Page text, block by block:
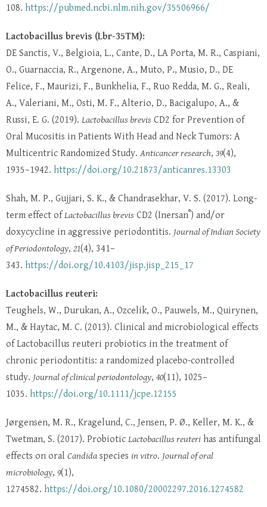
108. https://pubmed.ncbi.nlm.nih.gov/35506966/
Lactobacillus brevis (Lbr-35TM):
DE Sanctis, V., Belgioia, L., Cante, D., LA Porta, M. R., Caspiani,
O., Guarnaccia, R., Argenone, A., Muto, P., Musio, D., DE
Felice, F., Maurizi, F., Bunkhelia, F., Ruo Redda, M. G., Reali,
A., Valeriani, M., Osti, M. F., Alterio, D., Bacigalupo, A., &
Russi, E. G. (2019). Lactobacillus brevis CD2 for Prevention of
Oral Mucositis in Patients With Head and Neck Tumors: A
Multicentric Randomized Study. Anticancer research, 39(4),
1935–1942. https://doi.org/10.21873/anticanres.13303
Shah, M. P., Gujjari, S. K., & Chandrasekhar, V. S. (2017). Long-
term effect ofLactobacillus brevis CD2 (Inersan®) and/or
doxycycline in aggressive periodontitis. Journal of Indian Society
of Periodontology, 21(4), 341–
343. https://doi.org/10.4103/jisp.jisp_215_17
Lactobacillus reuteri:
Teughels, W., Durukan, A., Ozcelik, O., Pauwels, M., Quirynen,
M., & Haytac, M. C. (2013). Clinical and microbiological effects
of Lactobacillus reuteri probiotics in the treatment of
chronic periodontitis: a randomized placebo-controlled
study. Journal of clinical periodontology, 40(11), 1025–
1035. https://doi.org/10.1111/jcpe.12155
Jørgensen, M. R., Kragelund, C., Jensen, P. Ø., Keller, M. K., &
Twetman, S. (2017). Probiotic Lactobacillus reuteri has antifungal
effects on oral Candida species in vitro. Journal of oral
microbiology, 9(1),
1274582. https://doi.org/10.1080/20002297.2016.1274582